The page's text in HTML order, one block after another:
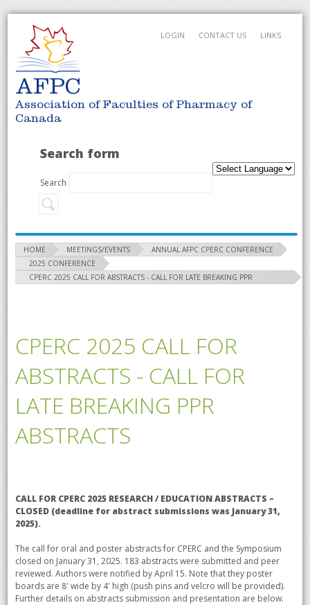
AFPC
Association of Faculties of Pharmacy of
Canada
LINKS
CONTACT US
LOGIN
Search form
Search
HOME MEETINGS/EVENTS
ANNUAL AFPC CPERC CONFERENCE
2025 CONFERENCE
CPERC 2025 CALL FOR ABSTRACTS - CALL FOR LATE BREAKING PPR
CPERC 2025 CALL FOR
ABSTRACTS - CALL FOR
LATE BREAKING PPR
ABSTRACTS
CALL FOR CPERC 2025 RESEARCH / EDUCATION ABSTRACTS –
CLOSED (deadline for abstract submissions was January 31,
2025).
The call for oral and poster abstracts for CPERC and the Symposium
closed on January 31, 2025. 183 abstracts were submitted and peer
reviewed. Authors were notified by April 15. Note that they poster
boards are 8' wide by 4' high (push pins and velcro will be provided).
Further details on abstracts submission and presentation are below.